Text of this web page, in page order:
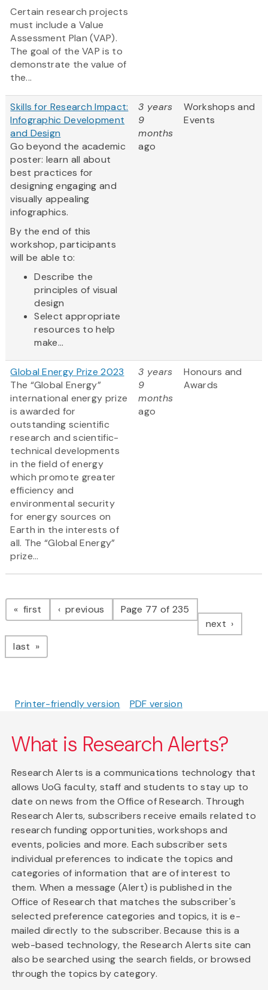
Certain research projects
must include a Value
Assessment Plan (VAP).
The goal of the VAP is to
demonstrate the value of
the...
Skills for Research Impact:
Infographic Development
and Design
Go beyond the academic
poster: learn all about
best practices for
designing engaging and
visually appealing
infographics.
By the end of this
workshop, participants
will be able to:
Describe the
principles of visual
design
Select appropriate
resources to help
make...
3 years
9
months
ago
Workshops and
Events
Global Energy Prize 2023
The “Global Energy”
international energy prize
is awarded for
outstanding scientific
research and scientific-
technical developments
in the field of energy
which promote greater
efficiency and
environmental security
for energy sources on
Earth in the interests of
all. The “Global Energy”
prize...
3 years
9
months
ago
Honours and
Awards
Pagination
first page previous pagePage 77 of 235
next page
last page
Printer-friendly version PDF version
What is Research Alerts?
Research Alerts is a communications technology that
allows UoG faculty, staff and students to stay up to
date on news from the Office of Research. Through
Research Alerts, subscribers receive emails related to
research funding opportunities, workshops and
events, policies and more. Each subscriber sets
individual preferences to indicate the topics and
categories of information that are of interest to
them. When a message (Alert) is published in the
Office of Research that matches the subscriber's
selected preference categories and topics, it is e-
mailed directly to the subscriber. Because this is a
web-based technology, the Research Alerts site can
also be searched using the search fields, or browsed
through the topics by category.